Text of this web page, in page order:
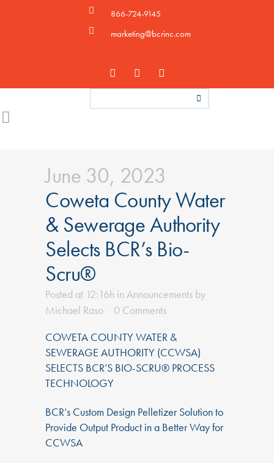
866-724-9145
marketing@bcrinc.com
June 30, 2023
Coweta County Water
& Sewerage Authority
Selects BCR’s Bio-
Scru®
Posted at 12:16h in Announcements by
Michael Raso
0 Comments
COWETA COUNTY WATER &
SEWERAGE AUTHORITY (CCWSA)
SELECTS BCR’S BIO-SCRU® PROCESS
TECHNOLOGY
BCR’s Custom Design Pelletizer Solution to
Provide Output Product in a Better Way for
CCWSA